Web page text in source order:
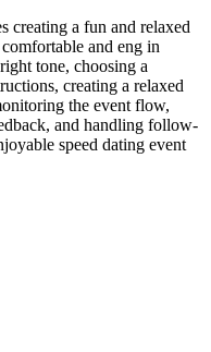
creating a fun and relaxed
and eng in
tone, choosing a
creating a relaxed
the event flow,
and handling follow-
speed dating event